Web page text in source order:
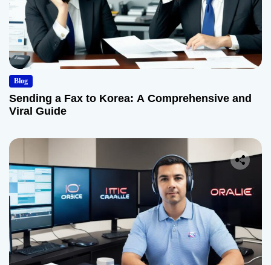
Blog
Sending a Fax to Korea: A Comprehensive and
Viral Guide